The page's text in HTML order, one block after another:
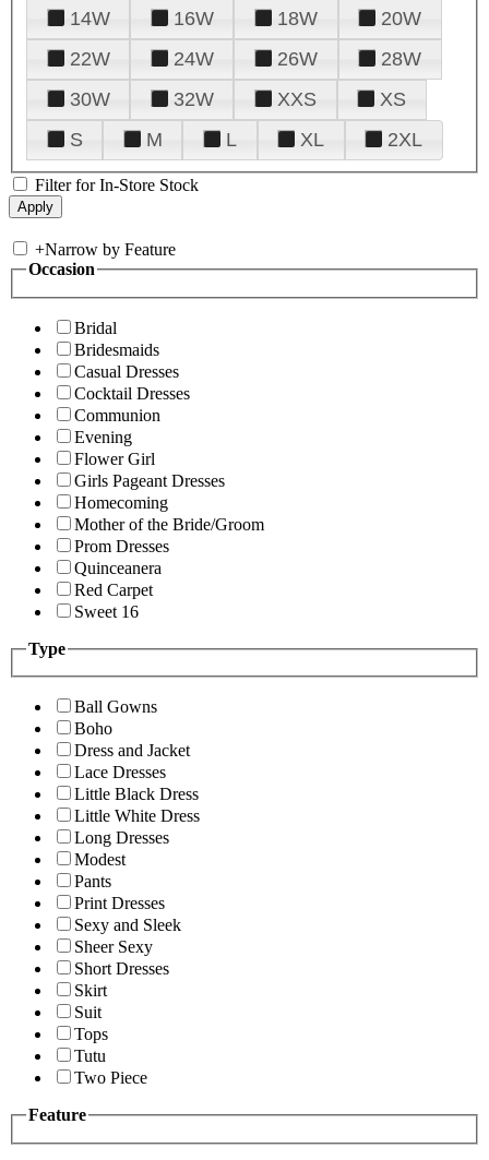
14W
16W 18W
20W
22W
24W 26W
28W
30W
32W XXS
XS
S
M L XL 2XL
Filter for In-Store Stock
+Narrow by Feature
Occasion
Bridal
Bridesmaids
Casual Dresses
Cocktail Dresses
Communion
Evening
Flower Girl
Girls Pageant Dresses
Homecoming
Mother of the Bride/Groom
Prom Dresses
Quinceanera
Red Carpet
Sweet 16
Type
Ball Gowns
Boho
Dress and Jacket
Lace Dresses
Little Black Dress
Little White Dress
Long Dresses
Modest
Pants
Print Dresses
Sexy and Sleek
Sheer Sexy
Short Dresses
Skirt
Suit
Tops
Tutu
Two Piece
Feature